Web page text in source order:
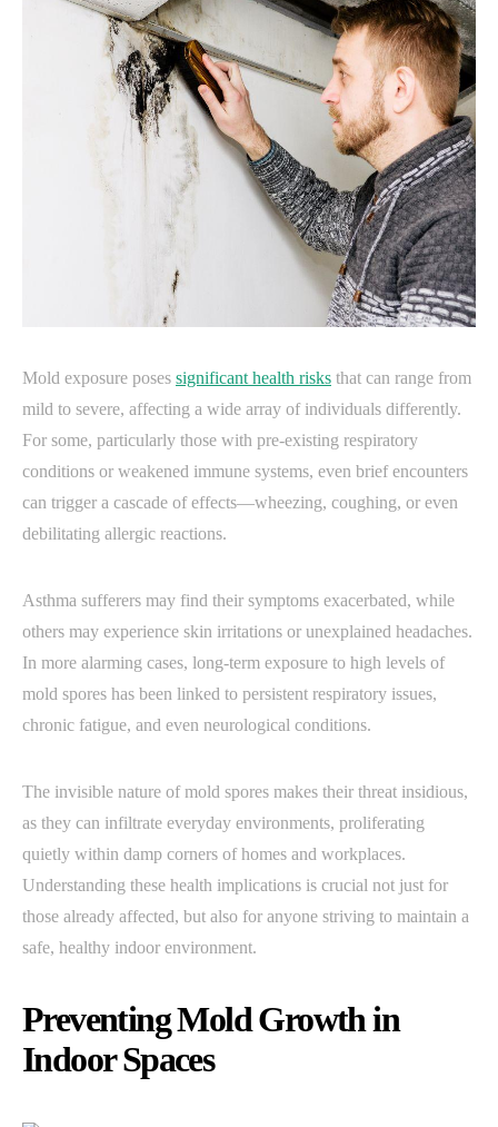
Mold exposure poses significant health risks that can range from
mild to severe, affecting a wide array of individuals differently.
For some, particularly those with pre-existing respiratory
conditions or weakened immune systems, even brief encounters
can trigger a cascade of effects—wheezing, coughing, or even
debilitating allergic reactions.
Asthma sufferers may find their symptoms exacerbated, while
others may experience skin irritations or unexplained headaches.
In more alarming cases, long-term exposure to high levels of
mold spores has been linked to persistent respiratory issues,
chronic fatigue, and even neurological conditions.
The invisible nature of mold spores makes their threat insidious,
as they can infiltrate everyday environments, proliferating
quietly within damp corners of homes and workplaces.
Understanding these health implications is crucial not just for
those already affected, but also for anyone striving to maintain a
safe, healthy indoor environment.
Preventing Mold Growth in
Indoor Spaces